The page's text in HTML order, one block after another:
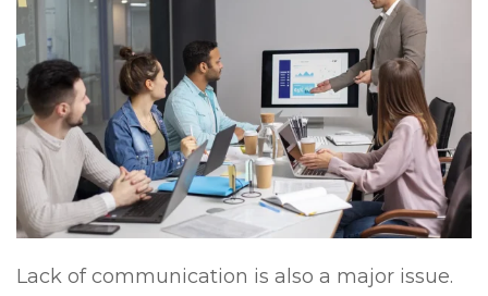
Lack of communication is also a major issue.